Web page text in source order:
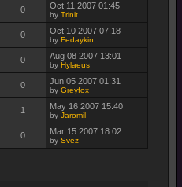
0 Oct 11 2007 01:45
by Trinit
0 Oct 10 2007 07:18
by Fedaykin
0 Aug 08 2007 13:01
by Hylaeus
0 Jun 05 2007 01:31
by Greyfox
1 May 16 2007 15:40
by Jaromil
0 Mar 15 2007 18:02
by Svez